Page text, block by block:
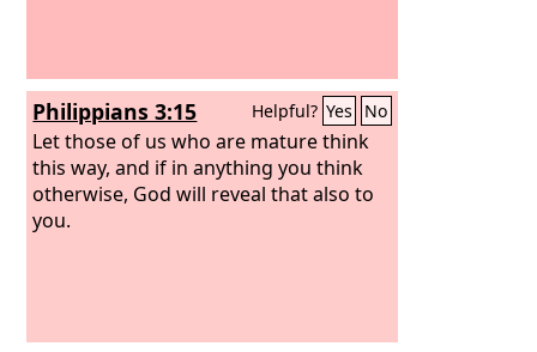
Philippians 3:15 Helpful? Yes No
Let those of us who are mature think
this way, and if in anything you think
otherwise, God will reveal that also to
you.